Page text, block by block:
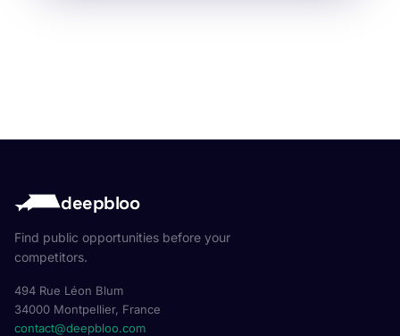
deepbloo
Find public opportunities before your
competitors.
494 Rue Léon Blum
34000 Montpellier, France
contact@deepbloo.com